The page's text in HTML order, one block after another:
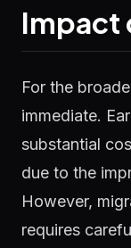
Impact
For the
immediate.
substantial
due to the
However,
requires